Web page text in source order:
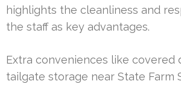
highlights the cleanliness and
the staff as key advantages.
Extra conveniences like covered
tailgate storage near State Farm